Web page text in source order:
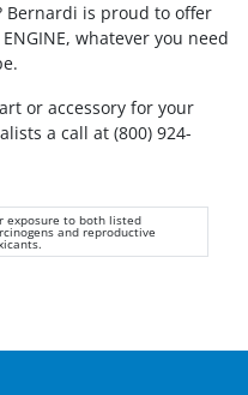
Bernardi is proud to offer
whatever you need
or accessory for your
a call at (800) 924-
exposure to both listed
and reproductive